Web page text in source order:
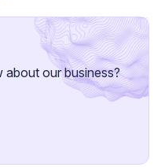
our business?